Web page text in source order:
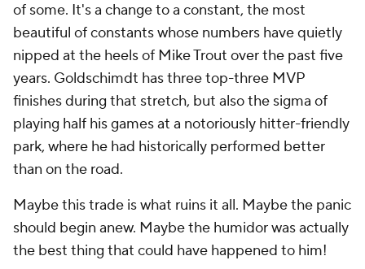
of some. It's a change to a constant, the most
beautiful of constants whose numbers have quietly
nipped at the heels of Mike Trout over the past five
years. Goldschimdt has three top-three MVP
finishes during that stretch, but also the sigma of
playing half his games at a notoriously hitter-friendly
park, where he had historically performed better
than on the road.
Maybe this trade is what ruins it all. Maybe the panic
should begin anew. Maybe the humidor was actually
the best thing that could have happened to him!